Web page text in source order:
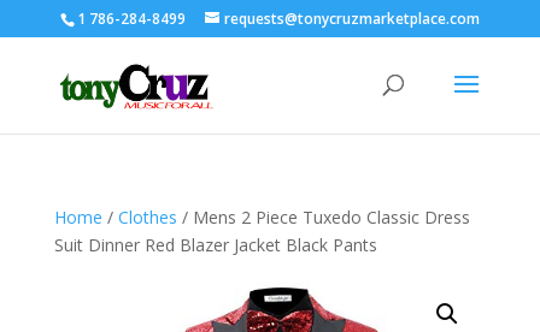
1 786-284-8499 requests@tonycruzmarketplace.com
Home / Clothes / Mens 2 Piece Tuxedo Classic Dress
Suit Dinner Red Blazer Jacket Black Pants